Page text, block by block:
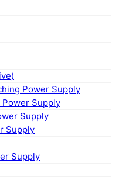
Power Supply
Supply
Supply
Supply
Supply